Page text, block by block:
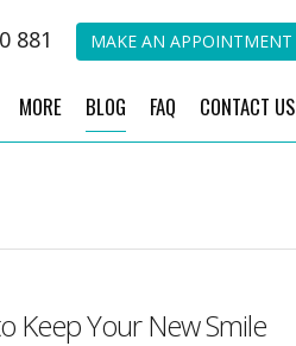
881 MAKE AN APPOINTMENT
MORE BLOG FAQ CONTACT US
Keep Your New Smile